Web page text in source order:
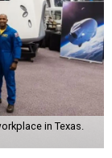
in Texas.